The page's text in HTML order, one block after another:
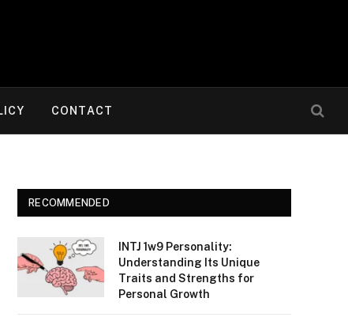
CONTACT
RECOMMENDED
INTJ 1w9 Personality:
Understanding Its Unique
Traits and Strengths for
Personal Growth